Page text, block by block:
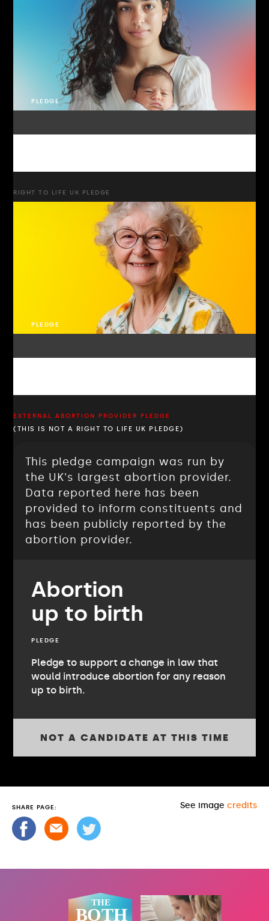
PLEDGE
RIGHT TO LIFE UK PLEDGE
PLEDGE
EXTERNAL ABORTION PROVIDER PLEDGE
(THIS IS NOT A RIGHT TO LIFE UK PLEDGE)
This pledge campaign was run by
the UK's largest abortion provider.
Data reported here has been
provided to inform constituents and
has been publicly reported by the
abortion provider.
Abortion
up to birth
PLEDGE
Pledge to support a change in law that
would introduce abortion for any reason
up to birth.
NOT A CANDIDATE AT THIS TIME
SHARE PAGE: See image credits